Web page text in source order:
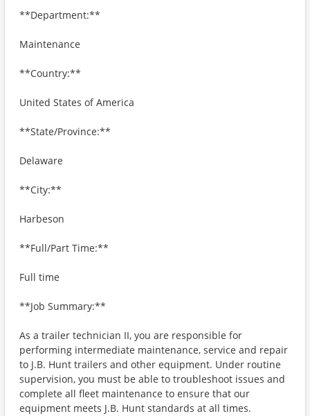
**Department:**
Maintenance
**Country:**
United States of America
**State/Province:**
Delaware
**City:**
Harbeson
**Full/Part Time:**
Full time
**Job Summary:**
As a trailer technician II, you are responsible for
performing intermediate maintenance, service and repair
to J.B. Hunt trailers and other equipment. Under routine
supervision, you must be able to troubleshoot issues and
complete all fleet maintenance to ensure that our
equipment meets J.B. Hunt standards at all times.